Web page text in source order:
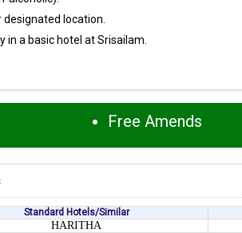
location.
in a basic hotel at Srisailam.
Free Amends
Standard Hotels/Similar
HARITHA